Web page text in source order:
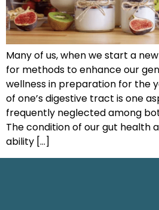
Many of us, when we start a
for methods to enhance our
wellness in preparation for the
of one’s digestive tract is one
frequently neglected among
The condition of our gut health
ability […]